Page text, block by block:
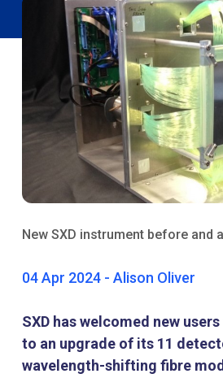
04 Apr 2024 - Alison Oliver
SXD has welcomed new
to an upgrade of its 11
wavelength-shifting fibre
New SXD instrument before and